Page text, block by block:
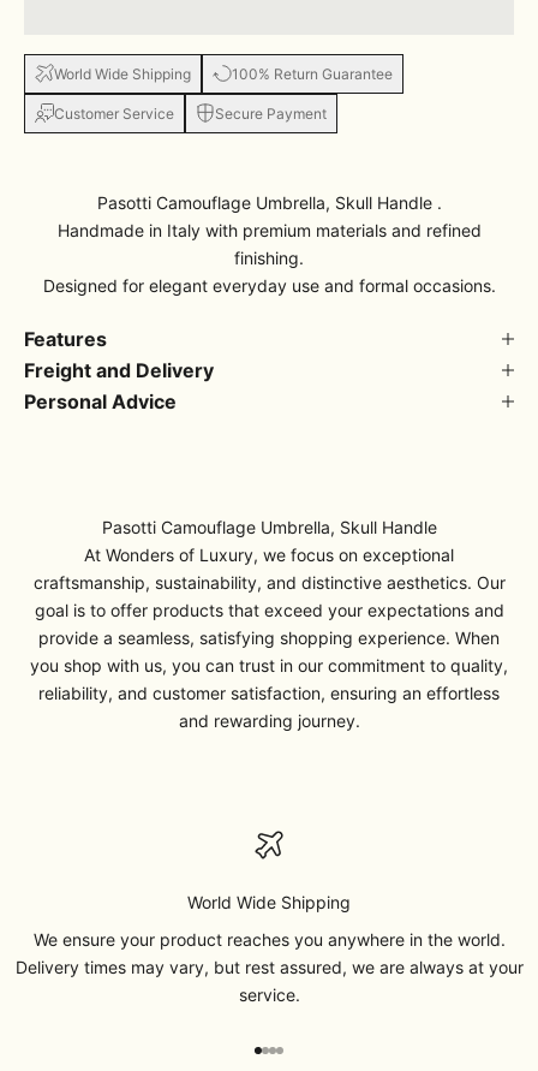
World Wide Shipping 100% Return Guarantee
Customer Service Secure Payment
Pasotti Camouflage Umbrella, Skull Handle .
Handmade in Italy with premium materials and refined
finishing.
Designed for elegant everyday use and formal occasions.
Features
Freight and Delivery
Personal Advice
Pasotti Camouflage Umbrella, Skull Handle
At Wonders of Luxury, we focus on exceptional
craftsmanship, sustainability, and distinctive aesthetics. Our
goal is to offer products that exceed your expectations and
provide a seamless, satisfying shopping experience. When
you shop with us, you can trust in our commitment to quality,
reliability, and customer satisfaction, ensuring an effortless
and rewarding journey.
World Wide Shipping
We ensure your product reaches you anywhere in the world.
Delivery times may vary, but rest assured, we are always at your
service.
Go to item 1
Go to item 2
Go to item 3
Go to item 4